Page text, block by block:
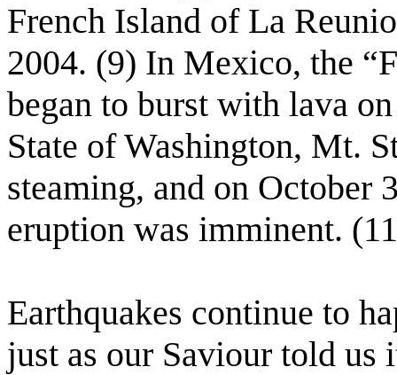
French Island of La
2004. (9) In Mexico, the
began to burst with lava
State of Washington, Mt.
steaming, and on October
eruption was imminent.
Earthquakes continue to
just as our Saviour told